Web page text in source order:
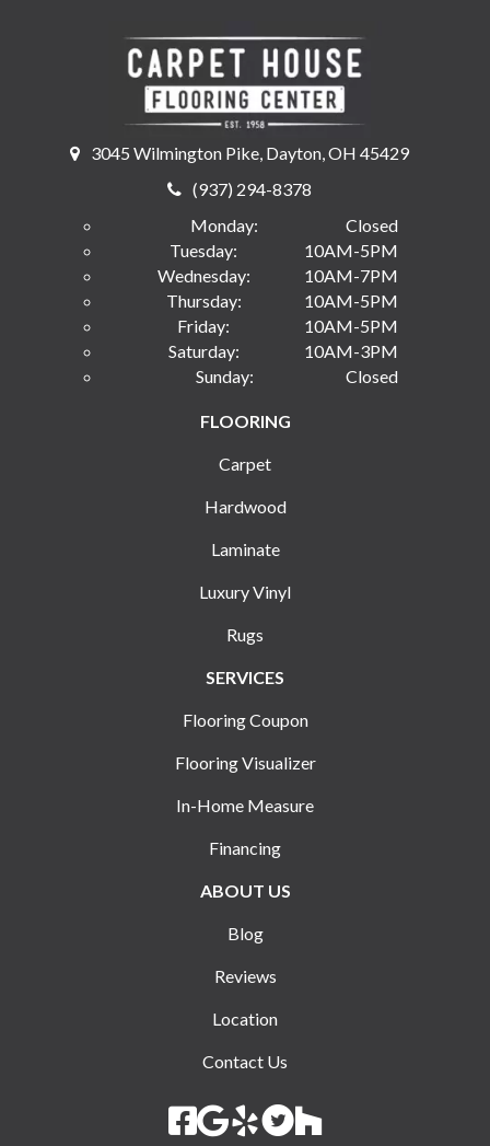
3045 Wilmington Pike, Dayton, OH 45429
(937) 294-8378
Monday:
Closed
Tuesday:
10AM-5PM
Wednesday:
10AM-7PM
Thursday:
10AM-5PM
Friday:
10AM-5PM
Saturday:
10AM-3PM
Sunday:
Closed
FLOORING
Carpet
Hardwood
Laminate
Luxury Vinyl
Rugs
SERVICES
Flooring Coupon
Flooring Visualizer
In-Home Measure
Financing
ABOUT US
Blog
Reviews
Location
Contact Us